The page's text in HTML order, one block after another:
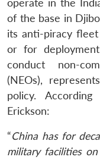
operate in the
of the base in
its anti-piracy
or for
conduct non-
(NEOs),
policy.
Erickson:
“China has for
military facilities